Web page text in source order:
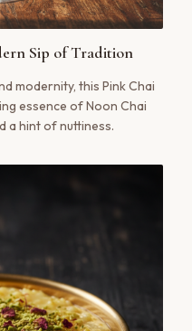
Sip of Tradition
modernity, this Pink Chai
essence of Noon Chai
a hint of nuttiness.